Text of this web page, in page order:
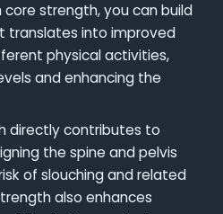
core strength, you can build
translates into improved
physical activities,
and enhancing the
directly contributes to
the spine and pelvis
of slouching and related
also enhances